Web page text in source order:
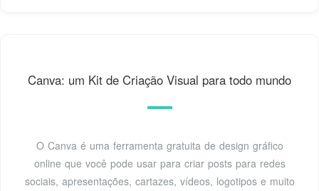
Canva: um Kit de Criação Visual para todo mundo
O Canva é uma ferramenta gratuita de design gráfico
online que você pode usar para criar posts para redes
sociais, apresentações, cartazes, vídeos, logotipos e muito